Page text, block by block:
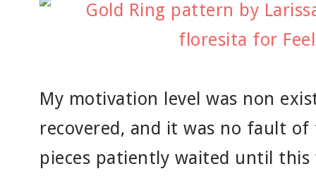
My motivation level was non
recovered, and it was no fault
pieces patiently waited until this